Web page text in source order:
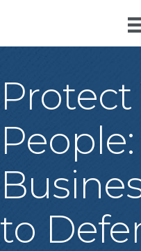
Protect
to